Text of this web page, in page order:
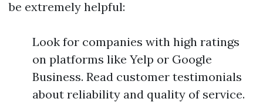
be extremely helpful:
Look for companies with high ratings
on platforms like Yelp or Google
Business. Read customer testimonials
about reliability and quality of service.